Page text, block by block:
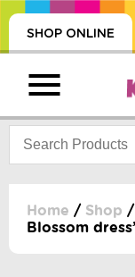
SHOP ONLINE
Home / Shop /
Blossom